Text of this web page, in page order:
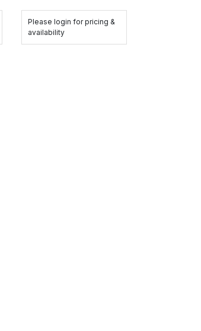
Please login for pricing &
availability